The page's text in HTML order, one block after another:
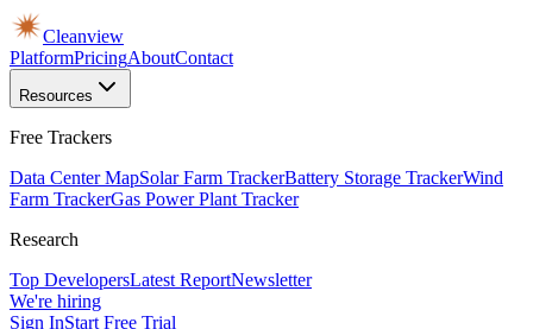
Cleanview
PlatformPricingAboutContact
Resources
Free Trackers
Data Center MapSolar Farm TrackerBattery Storage TrackerWind
Farm TrackerGas Power Plant Tracker
Research
Top DevelopersLatest ReportNewsletter
We're hiring
Sign InStart Free Trial